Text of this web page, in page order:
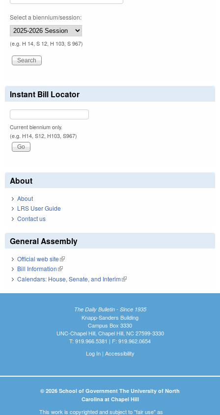
Select a biennium/session:
(e.g. H 14, S 12, H 103, S 967)
Instant Bill Locator
Current biennium only.
(e.g. H14, S12, H103, S967)
About
About
LRS User Guide
Contact us
General Assembly
Official web site(link is external)
Bill Information(link is external)
Calendars: House, Senate, and Interim(link is external)
The Daily Bulletin - Since 1935
Knapp-Sanders Building
Campus Box 3330
UNC-Chapel Hill, Chapel Hill, NC 27599-3330
T: 919.966.5381 | F: 919.962.0654
Log In| Accessibility
© 2026 School of Government The University of North
Carolina at Chapel Hill
This work is copyrighted and subject to "fair use" as